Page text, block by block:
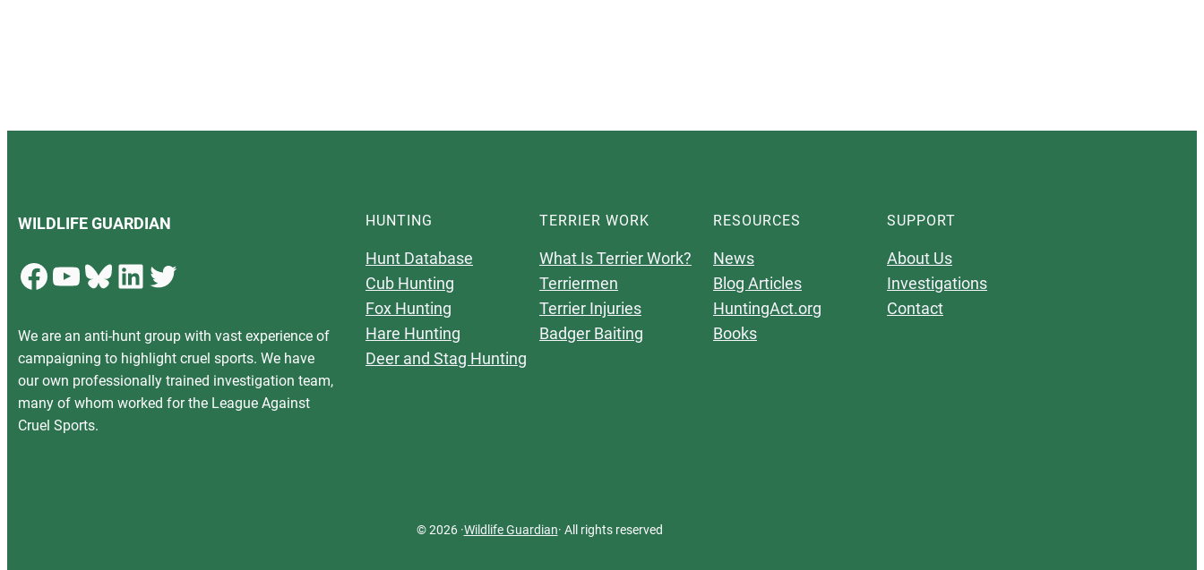
WILDLIFE GUARDIAN
Facebook YouTube Bluesky LinkedIn Twitter
We are an anti-hunt group with vast experience of
campaigning to highlight cruel sports. We have
our own professionally trained investigation team,
many of whom worked for the League Against
Cruel Sports.
HUNTING
Hunt Database
Cub Hunting
Fox Hunting
Hare Hunting
Deer and Stag Hunting
TERRIER WORK
What Is Terrier Work?
Terriermen
Terrier Injuries
Badger Baiting
RESOURCES
News
Blog Articles
HuntingAct.org
Books
SUPPORT
About Us
Investigations
Contact
© 2026 ·Wildlife Guardian· All rights reserved